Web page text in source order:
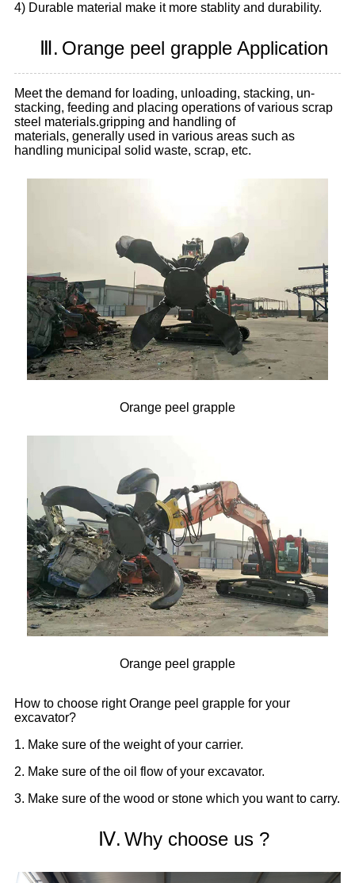
4) Durable material make it more stablity and durability.
Ⅲ. Orange peel grapple Application
Meet the demand for loading, unloading, stacking, un-
stacking, feeding and placing operations of various scrap
steel materials.gripping and handling of
materials, generally used in various areas such as
handling municipal solid waste, scrap, etc.
Orange peel grapple
Orange peel grapple
How to choose right Orange peel grapple for your
excavator?
1. Make sure of the weight of your carrier.
2. Make sure of the oil flow of your excavator.
3. Make sure of the wood or stone which you want to carry.
Ⅳ. Why choose us ?